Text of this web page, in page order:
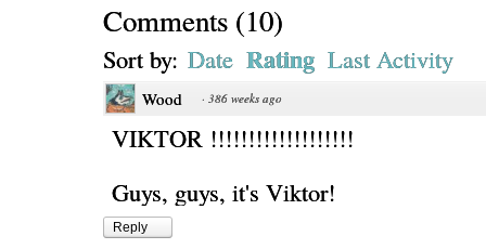
Comments (10)
Sort by: Date Rating Last Activity
Wood · 386 weeks ago
VIKTOR !!!!!!!!!!!!!!!!!!!
Guys, guys, it's Viktor!
Reply